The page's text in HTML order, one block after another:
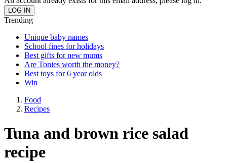
Trending
Unique baby names
School fines for holidays
Best gifts for new mums
Are Tonies worth the money?
Best toys for 6 year olds
Win
Food
Recipes
Tuna and brown rice salad
recipe